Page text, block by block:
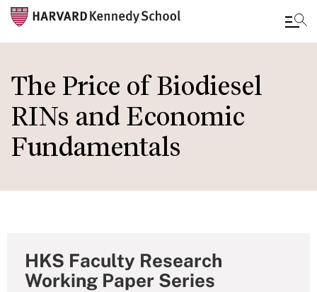
to
main
content
The Price of Biodiesel
RINs and Economic
Fundamentals
HKS Faculty Research
Working Paper Series